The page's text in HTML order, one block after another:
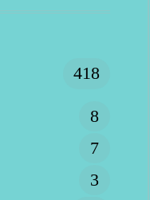
418
8
7
3